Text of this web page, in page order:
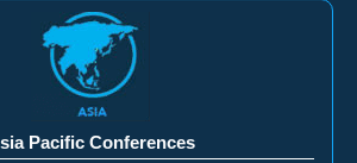
Pacific Conferences